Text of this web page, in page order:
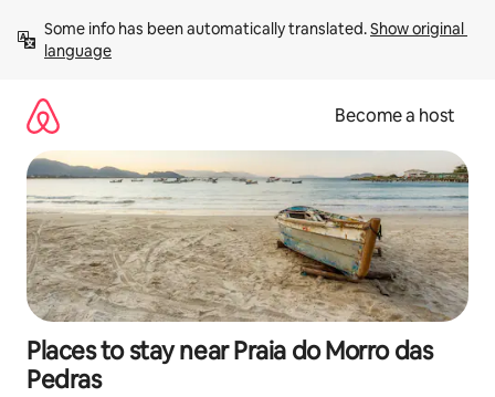
content
Some info has been automatically translated. Show original
language
Become a host
Places to stay near Praia do Morro das
Pedras